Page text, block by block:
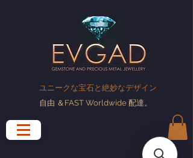
ユニークな宝石と絶妙なデザイン
自由 ＆FAST Worldwide 配達。